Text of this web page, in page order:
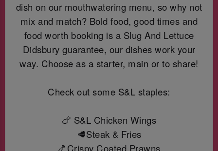
dish on our mouthwatering menu, so why not
mix and match? Bold food, good times and
food worth booking is a Slug And Lettuce
Didsbury guarantee, our dishes work your
way. Choose as a starter, main or to share!
Check out some S&L staples:
🍗 S&L Chicken Wings
🥩Steak & Fries
🍤Crispy Coated Prawns